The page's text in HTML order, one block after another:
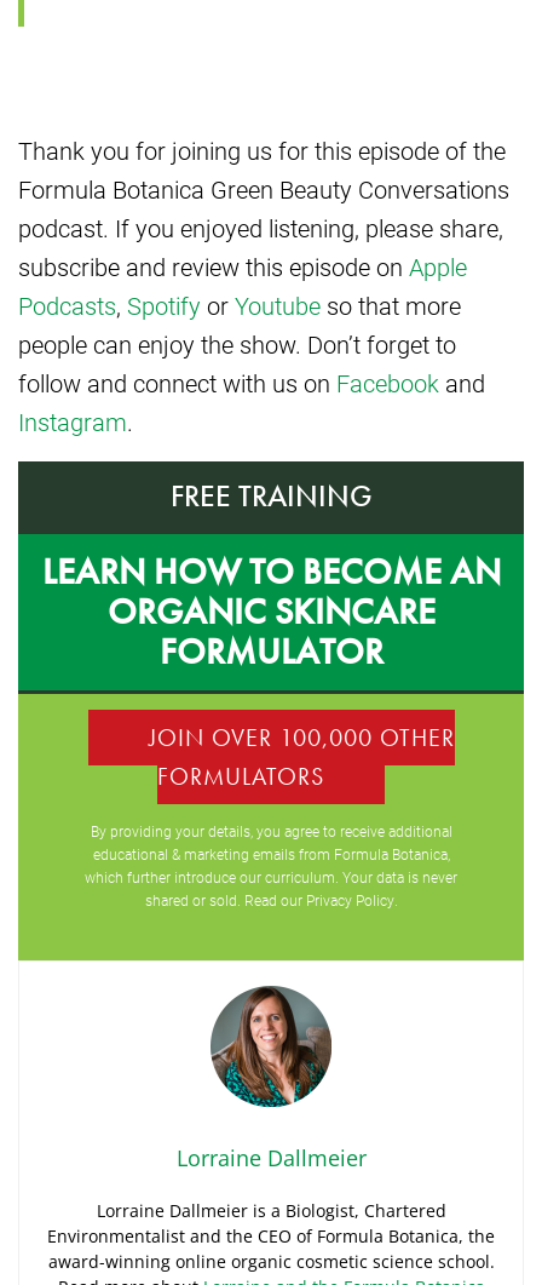
Thank you for joining us for this episode of the
Formula Botanica Green Beauty Conversations
podcast. If you enjoyed listening, please share,
subscribe and review this episode on Apple
Podcasts, Spotify orYoutube so that more
people can enjoy the show. Don’t forget to
follow and connect with us on Facebook and
Instagram.
FREE TRAINING
LEARN HOW TO BECOME AN
ORGANIC SKINCARE
FORMULATOR
JOIN OVER 100,000 OTHER
FORMULATORS
By providing your details, you agree to receive additional
educational & marketing emails from Formula Botanica,
which further introduce our curriculum. Your data is never
shared or sold. Read our Privacy Policy.
Lorraine Dallmeier
Lorraine Dallmeier is a Biologist, Chartered
Environmentalist and the CEO of Formula Botanica, the
award-winning online organic cosmetic science school.